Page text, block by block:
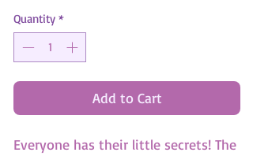
Quantity *
Add to Cart
Everyone has their little secrets! The